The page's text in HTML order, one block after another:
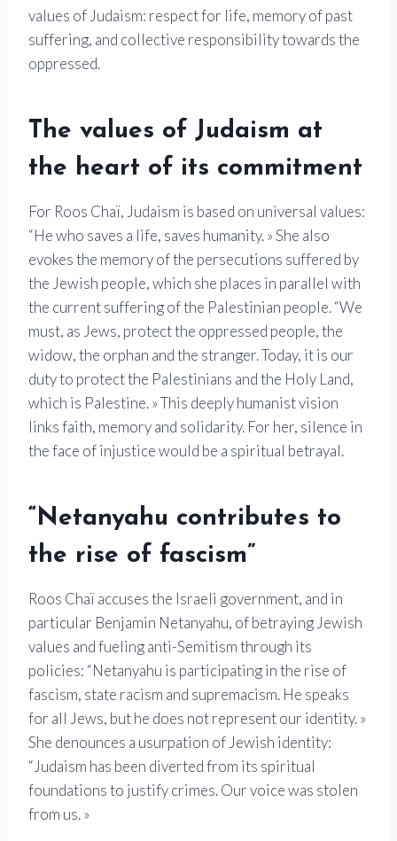
values ​​of Judaism: respect for life, memory of past
suffering, and collective responsibility towards the
oppressed.
The values ​​of Judaism at
the heart of its commitment
For Roos Chaï, Judaism is based on universal values:
“He who saves a life, saves humanity. » She also
evokes the memory of the persecutions suffered by
the Jewish people, which she places in parallel with
the current suffering of the Palestinian people. “We
must, as Jews, protect the oppressed people, the
widow, the orphan and the stranger. Today, it is our
duty to protect the Palestinians and the Holy Land,
which is Palestine. » This deeply humanist vision
links faith, memory and solidarity. For her, silence in
the face of injustice would be a spiritual betrayal.
“Netanyahu contributes to
the rise of fascism”
Roos Chaï accuses the Israeli government, and in
particular Benjamin Netanyahu, of betraying Jewish
values ​​and fueling anti-Semitism through its
policies: “Netanyahu is participating in the rise of
fascism, state racism and supremacism. He speaks
for all Jews, but he does not represent our identity. »
She denounces a usurpation of Jewish identity:
“Judaism has been diverted from its spiritual
foundations to justify crimes. Our voice was stolen
from us. »